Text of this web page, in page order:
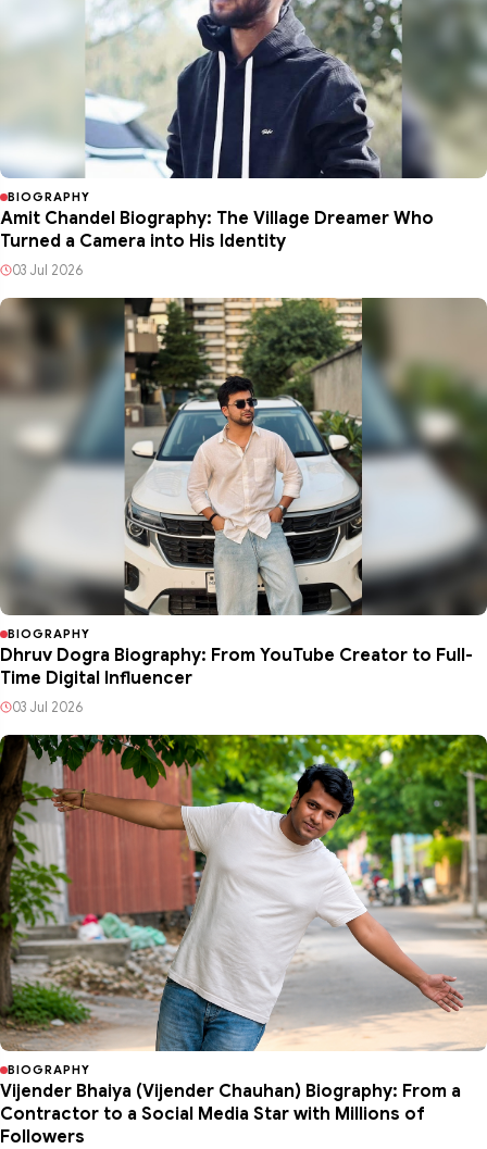
BIOGRAPHY
Amit Chandel Biography: The Village Dreamer Who
Turned a Camera into His Identity
03 Jul 2026
BIOGRAPHY
Dhruv Dogra Biography: From YouTube Creator to Full-
Time Digital Influencer
03 Jul 2026
BIOGRAPHY
Vijender Bhaiya (Vijender Chauhan) Biography: From a
Contractor to a Social Media Star with Millions of
Followers